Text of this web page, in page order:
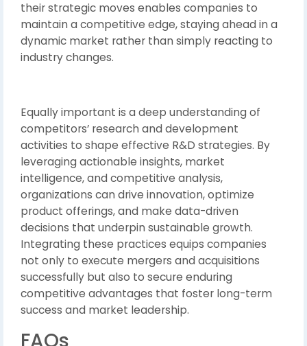
their strategic moves enables companies to
maintain a competitive edge, staying ahead in a
dynamic market rather than simply reacting to
industry changes.
Equally important is a deep understanding of
competitors’ research and development
activities to shape effective R&D strategies. By
leveraging actionable insights, market
intelligence, and competitive analysis,
organizations can drive innovation, optimize
product offerings, and make data-driven
decisions that underpin sustainable growth.
Integrating these practices equips companies
not only to execute mergers and acquisitions
successfully but also to secure enduring
competitive advantages that foster long-term
success and market leadership.